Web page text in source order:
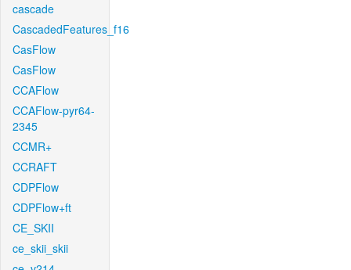
cascade
CascadedFeatures_f16
CasFlow
CasFlow
CCAFlow
CCAFlow-pyr64-
2345
CCMR+
CCRAFT
CDPFlow
CDPFlow+ft
CE_SKII
ce_skii_skii